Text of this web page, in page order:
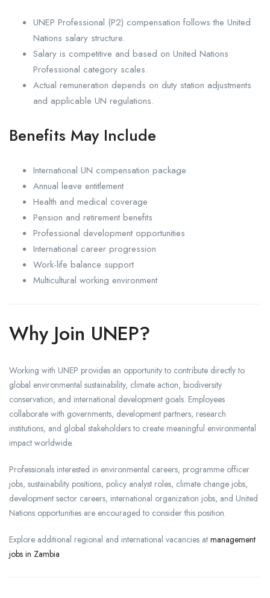
UNEP Professional (P2) compensation follows the United
Nations salary structure.
Salary is competitive and based on United Nations
Professional category scales.
Actual remuneration depends on duty station adjustments
and applicable UN regulations.
Benefits May Include
International UN compensation package
Annual leave entitlement
Health and medical coverage
Pension and retirement benefits
Professional development opportunities
International career progression
Work-life balance support
Multicultural working environment
Why Join UNEP?
Working with UNEP provides an opportunity to contribute directly to
global environmental sustainability, climate action, biodiversity
conservation, and international development goals. Employees
collaborate with governments, development partners, research
institutions, and global stakeholders to create meaningful environmental
impact worldwide.
Professionals interested in environmental careers, programme officer
jobs, sustainability positions, policy analyst roles, climate change jobs,
development sector careers, international organization jobs, and United
Nations opportunities are encouraged to consider this position.
Explore additional regional and international vacancies at management
jobs in Zambia